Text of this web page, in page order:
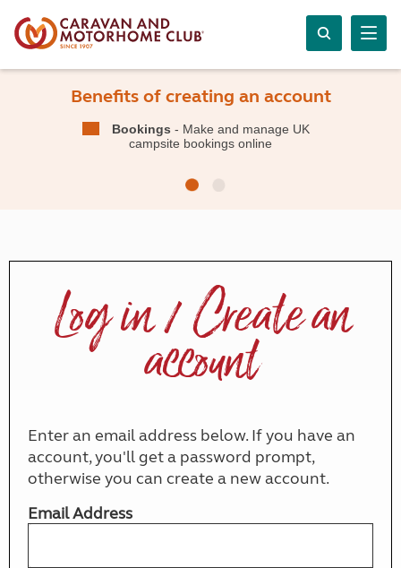
Benefits of creating an account
Bookings - Make and manage UK
campsite bookings online
Log in / Create an
account
Enter an email address below. If you have an
account, you'll get a password prompt,
otherwise you can create a new account.
Email Address